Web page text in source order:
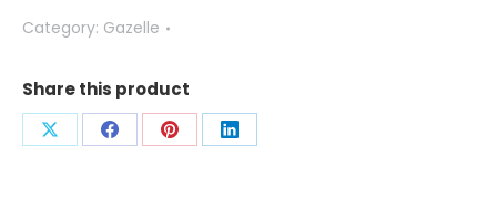
Category: Gazelle
Share this product
Share Share Share Share